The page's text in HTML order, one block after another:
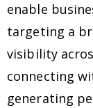
enable
targeting a
visibility
connecting
generating